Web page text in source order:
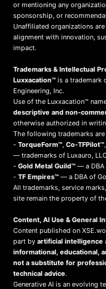
or mentioning any
sponsorship, or
Unaffiliated organizations
alignment with innovation,
impact.
Trademarks & Intellectual
Luxxacation™ is a trademark
Engineering, Inc.
Use of the Luxxacation™
descriptive and non-
otherwise authorized in
The following trademarks
-TorqueForm™,Co-TFPilot™
— trademarks of Luxauro,
-Gold Metal Guild™ — a DBA
-TF Empires™ — a DBA of
All trademarks, service
site remain the property of
Content, AI Use & General
Content published on
part byartificial intelligence
informational, educational,
not a substitute for
technical advice.
Generative AI is an evolving